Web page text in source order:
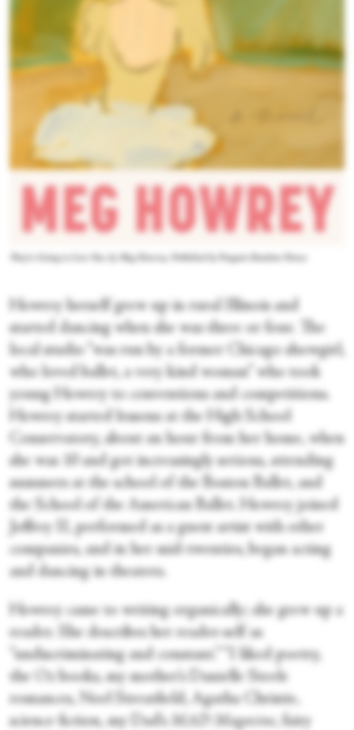
They're Going to Love You, by Meg Howrey. Published by Penguin Random House
Howrey herself grew up in rural Illinois and
started dancing when she was three or four. The
local studio “was run by a former Chicago showgirl,
who loved ballet, a very kind woman” who took
young Howrey to conventions and competitions.
Howrey started lessons at the High School
Conservatory, about an hour from her home, when
she was 10 and got increasingly serious, attending
summers at the school of the Boston Ballet, and
the School of the American Ballet. Howrey joined
Joffrey II, performed as a guest artist with other
companies, and in her mid-twenties, began acting
and dancing in theaters.
Howrey came to writing organically; she grew up a
reader. She describes her reader-self as
“undiscriminating and constant.” “I liked poetry,
the Oz books, my mother’s Danielle Steele
romances, Noel Streatfield, Agatha Christie,
science fiction, my Dad’s MAD Magazine, fairy